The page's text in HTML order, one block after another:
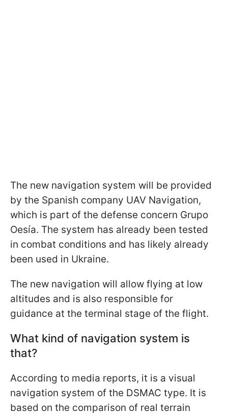
The new navigation system will be provided
by the Spanish company UAV Navigation,
which is part of the defense concern Grupo
Oesía. The system has already been tested
in combat conditions and has likely already
been used in Ukraine.
The new navigation will allow flying at low
altitudes and is also responsible for
guidance at the terminal stage of the flight.
What kind of navigation system is
that?
According to media reports, it is a visual
navigation system of the DSMAC type. It is
based on the comparison of real terrain